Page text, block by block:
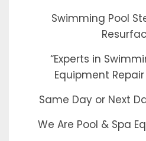
Swimming Pool
“Experts in
Equipment
Same Day or Next
We Are Pool & Spa